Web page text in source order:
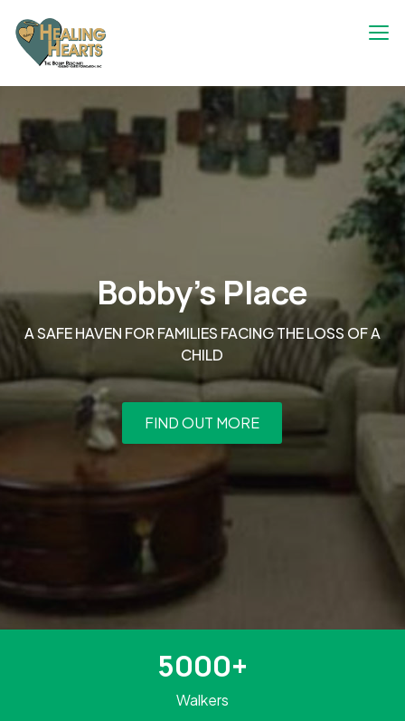
content
Foundation
Bobby's Place
A SAFE HAVEN FOR FAMILIES FACING THE LOSS OF A
CHILD
FIND OUT MORE
5000+
Walkers